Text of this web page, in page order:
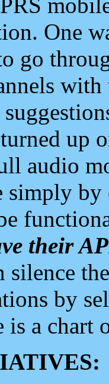
One
go
up
audio
simply
their
silence
by
is a chart